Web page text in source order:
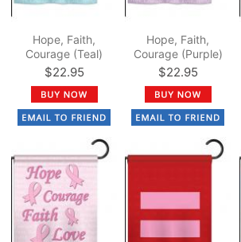
Hope, Faith,
Courage (Teal)
Garden Flag
$22.95
Hope, Faith,
Courage (Purple)
Garden Flag
$22.95